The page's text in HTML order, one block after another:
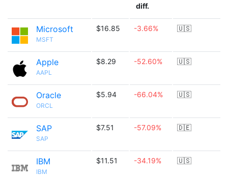
diff.
Microsoft
MSFT
$16.85 -3.66% 🇺🇸
Apple
AAPL
$8.29 -52.60% 🇺🇸
Oracle
ORCL
$5.94 -66.04% 🇺🇸
SAP
SAP
$7.51 -57.09% 🇩🇪
IBM
IBM
$11.51 -34.19% 🇺🇸